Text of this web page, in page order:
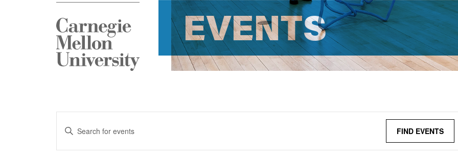
EVENTS
Events
Search
Enter
Keyword.
FIND EVENTS